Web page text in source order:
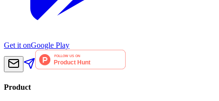
Get it onGoogle Play
Product